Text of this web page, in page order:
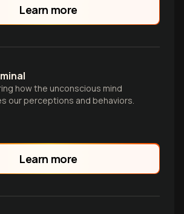
Learn more
how the unconscious mind
our perceptions and behaviors.
Learn more